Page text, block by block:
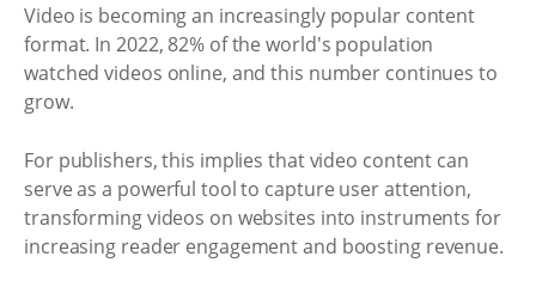
Video is becoming an increasingly popular content
format. In 2022, 82% of the world's population
watched videos online, and this number continues to
grow.
For publishers, this implies that video content can
serve as a powerful tool to capture user attention,
transforming videos on websites into instruments for
increasing reader engagement and boosting revenue.